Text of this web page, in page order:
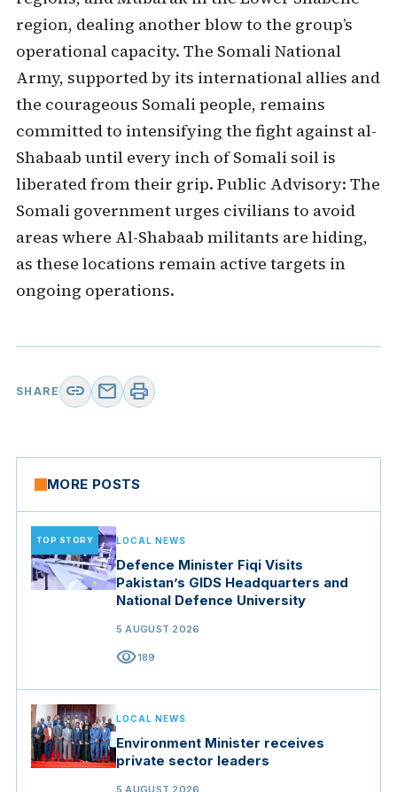
region, dealing another blow to the group’s
operational capacity. The Somali National
Army, supported by its international allies and
the courageous Somali people, remains
committed to intensifying the fight against al-
Shabaab until every inch of Somali soil is
liberated from their grip. Public Advisory: The
Somali government urges civilians to avoid
areas where Al-Shabaab militants are hiding,
as these locations remain active targets in
ongoing operations.
SHARE link mail print
MORE POSTS
TOP STORY LOCAL NEWS
Defence Minister Fiqi Visits
Pakistan’s GIDS Headquarters and
National Defence University
5 AUGUST 2026
visibility189
LOCAL NEWS
Environment Minister receives
private sector leaders
5 AUGUST 2026